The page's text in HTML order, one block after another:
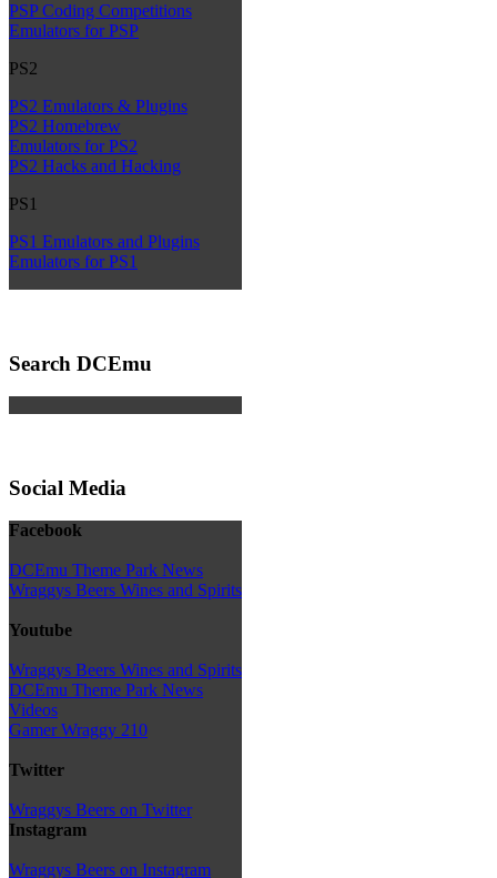
PSP Coding Competitions
Emulators for PSP
PS2
PS2 Emulators & Plugins
PS2 Homebrew
Emulators for PS2
PS2 Hacks and Hacking
PS1
PS1 Emulators and Plugins
Emulators for PS1
Search DCEmu
Social Media
Facebook
DCEmu Theme Park News
Wraggys Beers Wines and Spirits
Youtube
Wraggys Beers Wines and Spirits
DCEmu Theme Park News
Videos
Gamer Wraggy 210
Twitter
Wraggys Beers on Twitter
Instagram
Wraggys Beers on Instagram